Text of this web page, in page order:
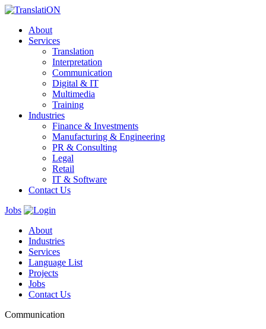
About
Services
Translation
Interpretation
Communication
Digital & IT
Multimedia
Training
Industries
Finance & Investments
Manufacturing & Engineering
PR & Consulting
Legal
Retail
IT & Software
Contact Us
Jobs
About
Industries
Services
Language List
Projects
Jobs
Contact Us
Communication